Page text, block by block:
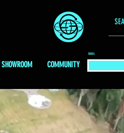
SHOWROOM COMMUNITY
EMAIL